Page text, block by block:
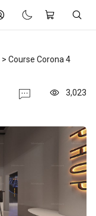
> Course Corona 4
3,023